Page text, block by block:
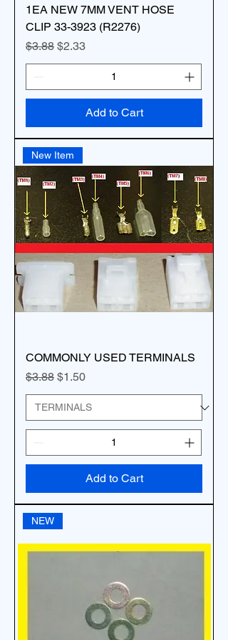
1EA NEW 7MM VENT HOSE
CLIP 33-3923 (R2276)
Regular Price
$3.88 Sale Price
$2.33
Add to Cart
New Item
COMMONLY USED TERMINALS
Regular Price
$3.88 Sale Price
$1.50
Add to Cart
NEW